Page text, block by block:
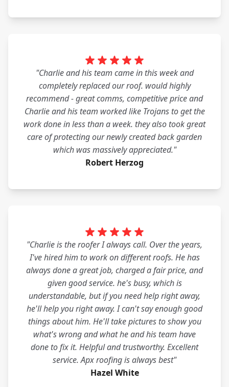
"Charlie and his team came in this week and
completely replaced our roof. would highly
recommend - great comms, competitive price and
Charlie and his team worked like Trojans to get the
work done in less than a week. they also took great
care of protecting our newly created back garden
which was massively appreciated."
Robert Herzog
"Charlie is the roofer I always call. Over the years,
I've hired him to work on different roofs. He has
always done a great job, charged a fair price, and
given good service. he's busy, which is
understandable, but if you need help right away,
he'll help you right away. I can't say enough good
things about him. He'll take pictures to show you
what's wrong and what he and his team have
done to fix it. Helpful and trustworthy. Excellent
service. Apx roofing is always best"
Hazel White